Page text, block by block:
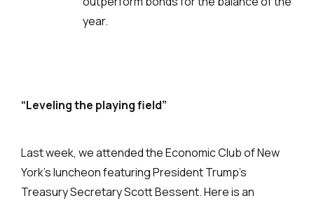
year.
“Leveling the playing field”
Last week, we attended the Economic Club of New
York’s luncheon featuring President Trump’s
Treasury Secretary Scott Bessent. Here is an